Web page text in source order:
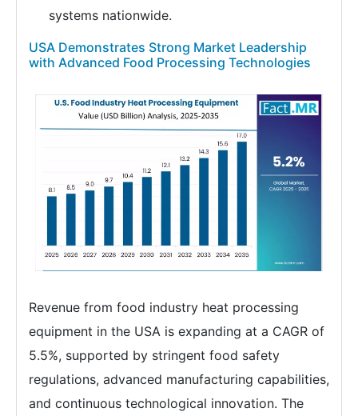
systems nationwide.
USA Demonstrates Strong Market Leadership
with Advanced Food Processing Technologies
Revenue from food industry heat processing
equipment in the USA is expanding at a CAGR of
5.5%, supported by stringent food safety
regulations, advanced manufacturing capabilities,
and continuous technological innovation. The